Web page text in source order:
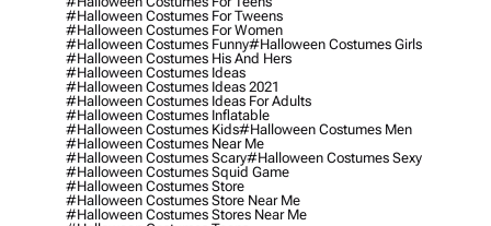
#halloween Costumes For Tweens
#halloween Costumes For Women
#halloween Costumes Funny#halloween Costumes Girls
#halloween Costumes His And Hers
#halloween Costumes Ideas
#halloween Costumes Ideas 2021
#halloween Costumes Ideas For Adults
#halloween Costumes Inflatable
#halloween Costumes Kids#halloween Costumes Men
#halloween Costumes Near Me
#halloween Costumes Scary#halloween Costumes Sexy
#halloween Costumes Squid Game
#halloween Costumes Store
#halloween Costumes Store Near Me
#halloween Costumes Stores Near Me